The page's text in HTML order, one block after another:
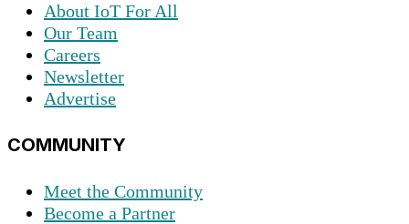
About IoT For All
Our Team
Careers
Newsletter
Advertise
COMMUNITY
Meet the Community
Become a Partner